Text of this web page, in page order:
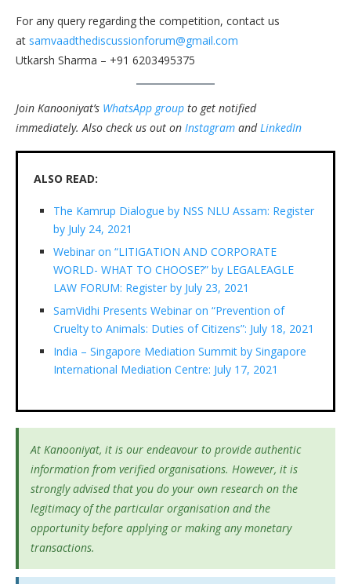
For any query regarding the competition, contact us
at samvaadthediscussionforum@gmail.com
Utkarsh Sharma – +91 6203495375
Join Kanooniyat’s WhatsApp group to get notified
immediately. Also check us out on Instagram and LinkedIn
ALSO READ:
The Kamrup Dialogue by NSS NLU Assam: Register
by July 24, 2021
Webinar on “LITIGATION AND CORPORATE
WORLD- WHAT TO CHOOSE?” by LEGALEAGLE
LAW FORUM: Register by July 23, 2021
SamVidhi Presents Webinar on “Prevention of
Cruelty to Animals: Duties of Citizens”: July 18, 2021
India – Singapore Mediation Summit by Singapore
International Mediation Centre: July 17, 2021
At Kanooniyat, it is our endeavour to provide authentic
information from verified organisations. However, it is
strongly advised that you do your own research on the
legitimacy of the particular organisation and the
opportunity before applying or making any monetary
transactions.